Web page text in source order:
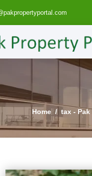
Home tax -